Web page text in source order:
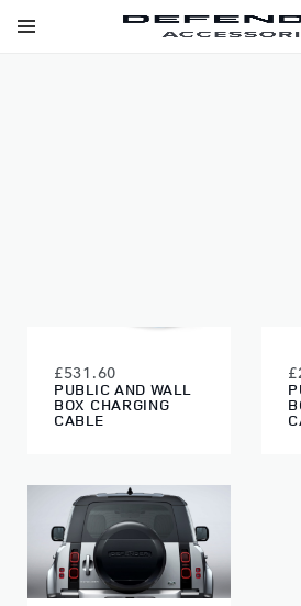
SKIP TO
Toggle
PUBLIC AND WALL
BOX CHARGING
CABLE
£531.60